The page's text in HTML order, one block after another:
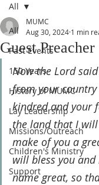
All
Past Events
150 Years
History of MUMC
Lay Leadership
Missions/Outreach
Children's Ministry
Support
All
Guest
MUMC
Aug 30, 2024 1 min
Now the Lord
from your
kindred and your
the land that I
make of you a
will bless you
name great, so